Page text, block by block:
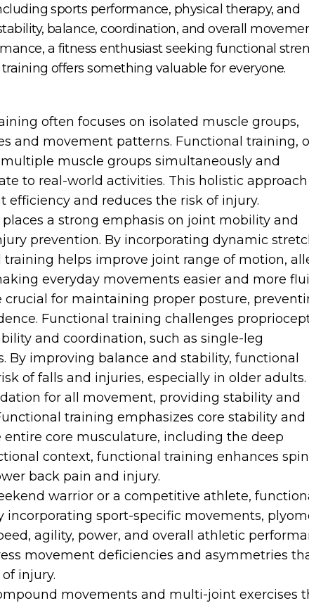
sports performance, physical therapy, and
balance, coordination, and overall
a fitness enthusiast seeking functional
offers something valuable for everyone.
often focuses on isolated muscle groups,
and movement patterns. Functional training,
muscle groups simultaneously and
to real-world activities. This holistic
and reduces the risk of injury.
a strong emphasis on joint mobility and
prevention. By incorporating dynamic
helps improve joint range of motion,
everyday movements easier and more
crucial for maintaining proper posture,
Functional training challenges
and coordination, such as single-leg
By improving balance and stability, functional
of falls and injuries, especially in older adults.
for all movement, providing stability and
training emphasizes core stability and
core musculature, including the deep
context, functional training enhances
back pain and injury.
warrior or a competitive athlete,
sport-specific movements,
agility, power, and overall athletic
movement deficiencies and asymmetries
injury.
movements and multi-joint exercises